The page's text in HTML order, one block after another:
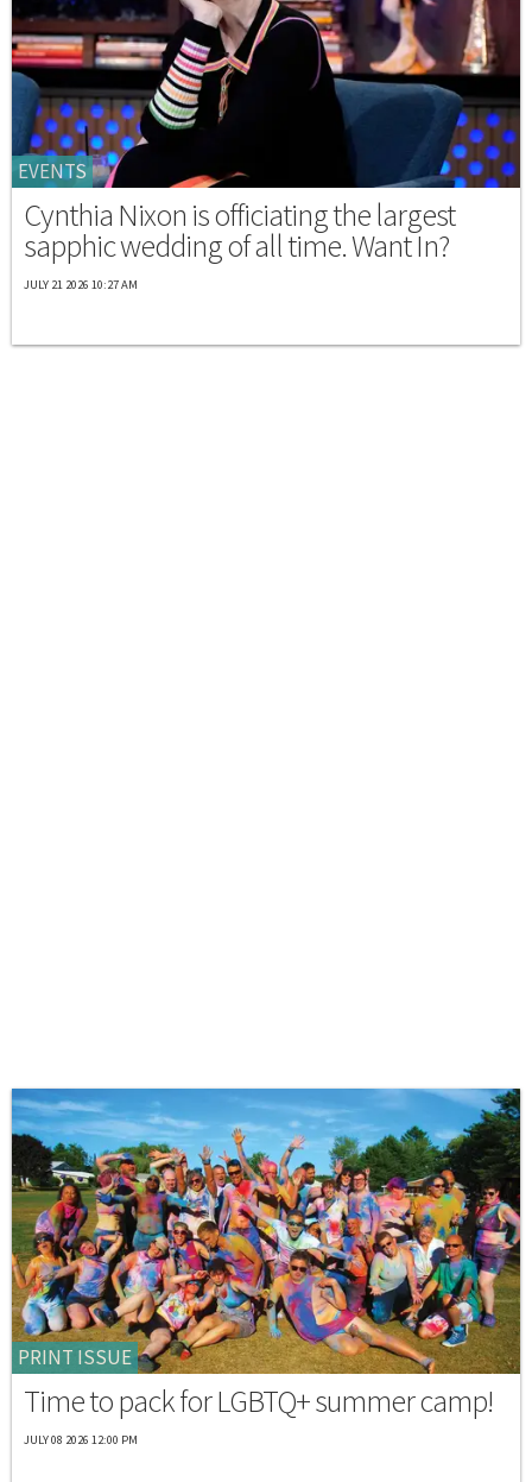
EVENTS
Cynthia Nixon is officiating the largest
sapphic wedding of all time. Want In?
JULY 21 2026 10:27 AM
PRINT ISSUE
Time to pack for LGBTQ+ summer camp!
JULY 08 2026 12:00 PM